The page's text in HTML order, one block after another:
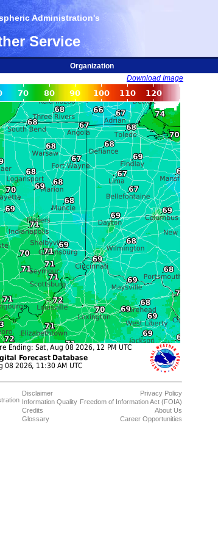
Administration's
Service
Organization
Download Image
Disclaimer
Information Quality
Credits
Glossary
Privacy Policy
Freedom of Information Act (FOIA)
About Us
Career Opportunities